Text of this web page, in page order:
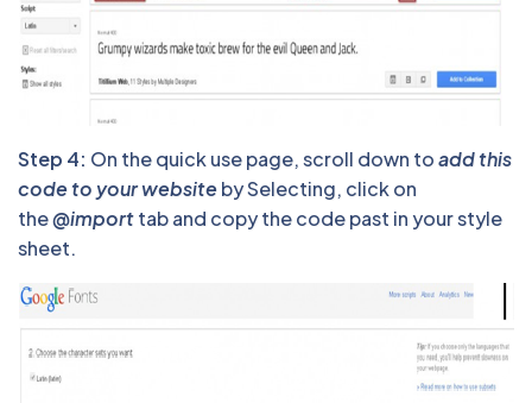
Step 4: On the quick use page, scroll down toadd this
code to your websiteby Selecting, click on
the@importtab and copy the code past in your style
sheet.